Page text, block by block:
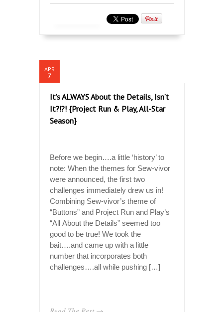
APR
7
It’s ALWAYS About the Details, Isn’t
It?!?! {Project Run & Play, All-Star
Season}
Before we begin….a little ‘history’ to
note: When the themes for Sew-vivor
were announced, the first two
challenges immediately drew us in!
Combining Sew-vivor’s theme of
“Buttons” and Project Run and Play’s
“All About the Details” seemed too
good to be true! We took the
bait….and came up with a little
number that incorporates both
challenges….all while pushing […]